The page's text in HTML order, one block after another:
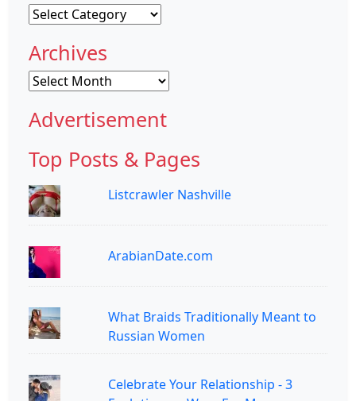
Categories
Archives
Archives
Advertisement
Top Posts & Pages
Listcrawler Nashville
ArabianDate.com
What Braids Traditionally Meant to
Russian Women
Celebrate Your Relationship - 3